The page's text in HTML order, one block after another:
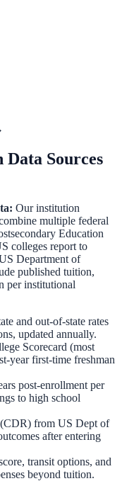
Sources
Our institution
multiple federal
Education
colleges report to
Department of
published tuition,
per institutional
and out-of-state rates
updated annually.
Scorecard (most
year first-time freshman
post-enrollment per
to high school
from US Dept of
after entering
transit options, and
beyond tuition.